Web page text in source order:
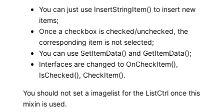
You can just use InsertStringItem() to insert new
items;
Once a checkbox is checked/unchecked, the
corresponding item is not selected;
You can use SetItemData() and GetItemData();
Interfaces are changed to OnCheckItem(),
IsChecked(), CheckItem().
You should not set a imagelist for the ListCtrl once this
mixin is used.